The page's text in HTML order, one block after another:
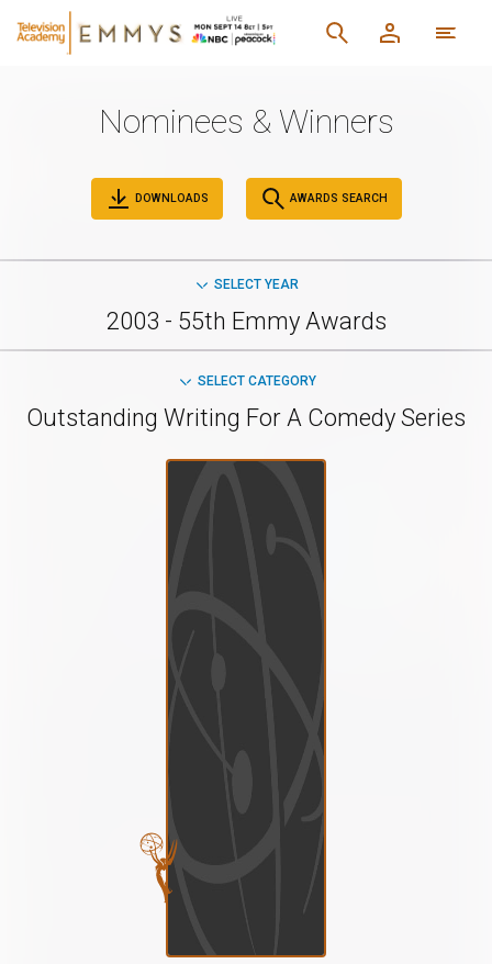
Nominees & Winners
DOWNLOADS AWARDS SEARCH
SELECT YEAR
2003 - 55th Emmy Awards
SELECT CATEGORY
Outstanding Writing For A Comedy Series